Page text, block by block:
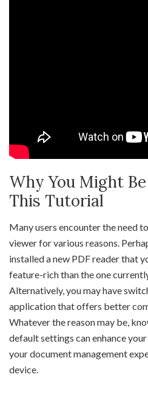
Why You Might
This Tutorial
Many users encounter the need
viewer for various reasons.
installed a new PDF reader that
feature-rich than the one
Alternatively, you may have
application that offers better
Whatever the reason may be,
default settings can enhance
your document management
device.